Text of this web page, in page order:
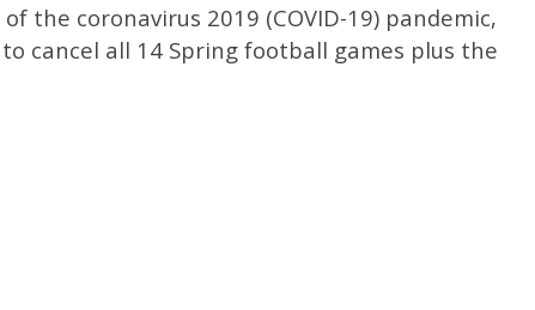
the coronavirus 2019 (COVID-19) pandemic,
cancel all 14 Spring football games plus the